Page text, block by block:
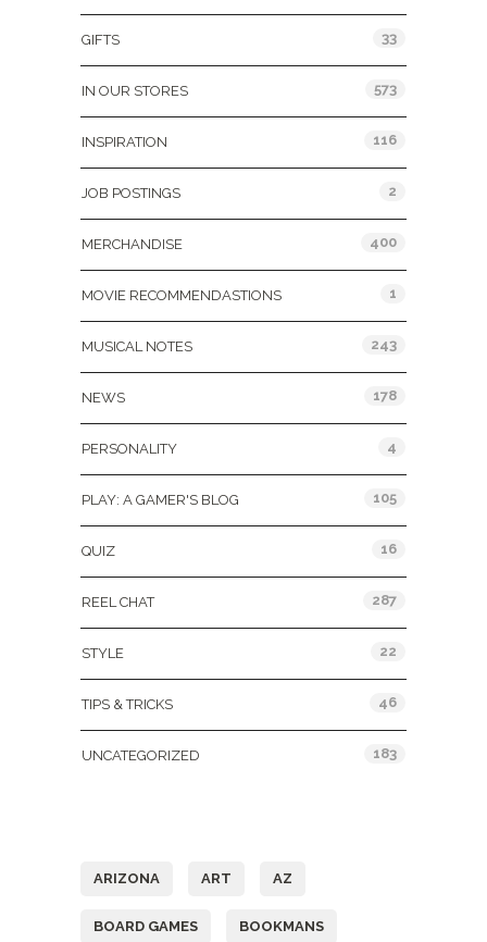
GIFTS 33
IN OUR STORES 573
INSPIRATION 116
JOB POSTINGS 2
MERCHANDISE 400
MOVIE RECOMMENDASTIONS 1
MUSICAL NOTES 243
NEWS 178
PERSONALITY 4
PLAY: A GAMER'S BLOG 105
QUIZ 16
REEL CHAT 287
STYLE 22
TIPS & TRICKS 46
UNCATEGORIZED 183
ARIZONA ART AZ
BOARD GAMES BOOKMANS